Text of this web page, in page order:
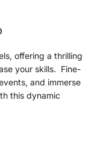
offering a thrilling
your skills. Fine-
and immerse
this dynamic